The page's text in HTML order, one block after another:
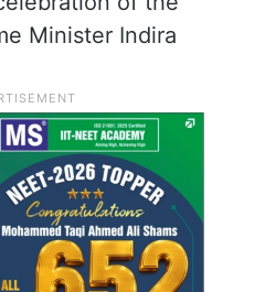
of the
Minister Indira